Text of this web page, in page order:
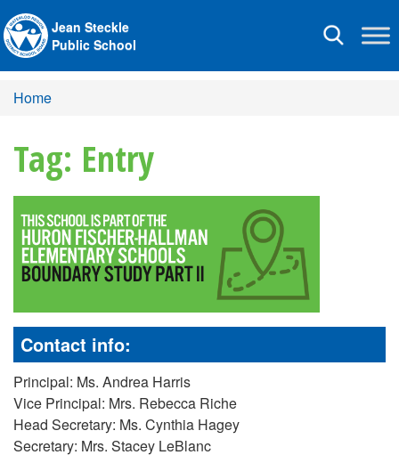
Toggle
Jean Steckle
Public School
Home
Tag: Entry
Contact info:
Principal: Ms. Andrea Harris
Vice Principal: Mrs. Rebecca Riche
Head Secretary: Ms. Cynthia Hagey
Secretary: Mrs. Stacey LeBlanc